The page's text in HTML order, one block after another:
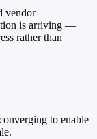
vendor
is arriving —
rather than
to enable